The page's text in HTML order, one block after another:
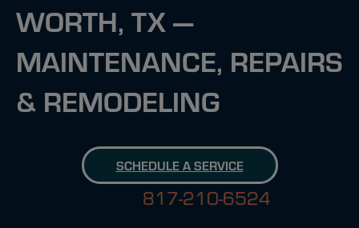
WORTH, TX —
MAINTENANCE, REPAIRS
& REMODELING
SCHEDULE A SERVICE
817-210-6524
817-210-6524